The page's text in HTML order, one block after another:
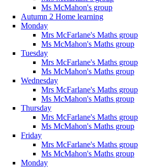
Ms McMahon's group
Autumn 2 Home learning
Monday
Mrs McFarlane's Maths group
Ms McMahon's Maths group
Tuesday
Mrs McFarlane's Maths group
Ms McMahon's Maths group
Wednesday
Mrs McFarlane's Maths group
Ms McMahon's Maths group
Thursday
Mrs McFarlane's Maths group
Ms McMahon's Maths group
Friday
Mrs McFarlane's Maths group
Ms McMahon's Maths group
Monday